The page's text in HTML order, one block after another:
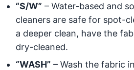
“S/W” – Water-based and
cleaners are safe for spot-
a deeper clean, have the
dry-cleaned.
“WASH” – Wash the fabric